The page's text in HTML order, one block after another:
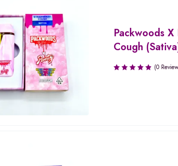
Packwoods
Cough
(0